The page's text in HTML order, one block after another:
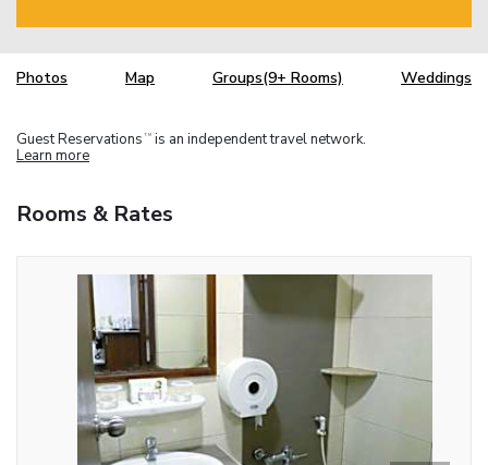
Photos Map Groups(9+ Rooms) Weddings
Guest Reservations TM is an independent travel network.
Learn more
Rooms & Rates